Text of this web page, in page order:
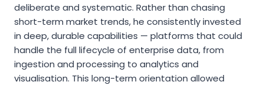
deliberate and systematic. Rather than chasing
short-term market trends, he consistently invested
in deep, durable capabilities — platforms that could
handle the full lifecycle of enterprise data, from
ingestion and processing to analytics and
visualisation. This long-term orientation allowed